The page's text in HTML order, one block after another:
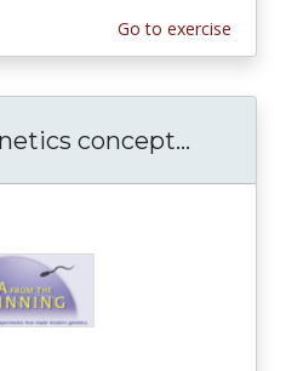
Go to exercise
concept...